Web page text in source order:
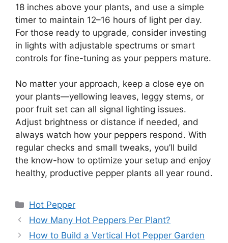
18 inches above your plants, and use a simple
timer to maintain 12–16 hours of light per day.
For those ready to upgrade, consider investing
in lights with adjustable spectrums or smart
controls for fine-tuning as your peppers mature.
No matter your approach, keep a close eye on
your plants—yellowing leaves, leggy stems, or
poor fruit set can all signal lighting issues.
Adjust brightness or distance if needed, and
always watch how your peppers respond. With
regular checks and small tweaks, you’ll build
the know-how to optimize your setup and enjoy
healthy, productive pepper plants all year round.
Categories
Hot Pepper
How Many Hot Peppers Per Plant?
How to Build a Vertical Hot Pepper Garden